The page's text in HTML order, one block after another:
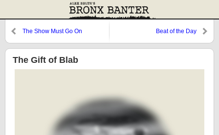
The Show Must Go On Beat of the Day
The Gift of Blab